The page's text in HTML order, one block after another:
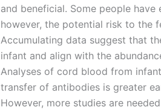
and beneficial. Some people
however, the potential risk to the
Accumulating data suggest that
infant and align with the
Analyses of cord blood from
transfer of antibodies is greater
However, more studies are